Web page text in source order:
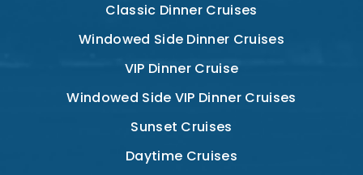
Classic Dinner Cruises
Windowed Side Dinner Cruises
VIP Dinner Cruise
Windowed Side VIP Dinner Cruises
Sunset Cruises
Daytime Cruises